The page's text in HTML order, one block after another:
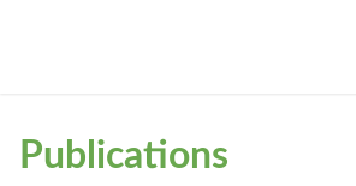
Publications